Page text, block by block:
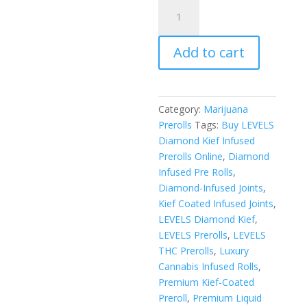
Diamond
Kief
Infused
Prerolls
Add to cart
Category: Marijuana
Prerolls Tags: Buy LEVELS
Diamond Kief Infused
Prerolls Online, Diamond
Infused Pre Rolls,
Diamond-Infused Joints,
Kief Coated Infused Joints,
LEVELS Diamond Kief,
LEVELS Prerolls, LEVELS
THC Prerolls, Luxury
Cannabis Infused Rolls,
Premium Kief-Coated
Preroll, Premium Liquid